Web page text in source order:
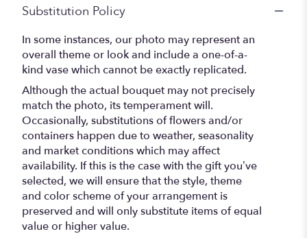
Substitution Policy
In some instances, our photo may represent an
overall theme or look and include a one-of-a-
kind vase which cannot be exactly replicated.
Although the actual bouquet may not precisely
match the photo, its temperament will.
Occasionally, substitutions of flowers and/or
containers happen due to weather, seasonality
and market conditions which may affect
availability. If this is the case with the gift you’ve
selected, we will ensure that the style, theme
and color scheme of your arrangement is
preserved and will only substitute items of equal
value or higher value.